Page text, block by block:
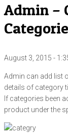
Admin –
August 3, 2015 -
Admin can add list
details of category
If categories been
product under the